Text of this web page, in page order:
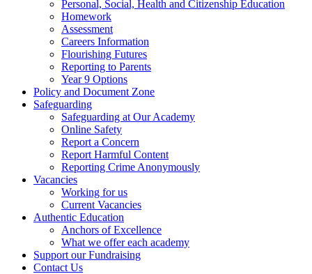
Personal, Social, Health and Citizenship Education
Homework
Assessment
Careers Information
Flourishing Futures
Reporting to Parents
Year 9 Options
Policy and Document Zone
Safeguarding
Safeguarding at Our Academy
Online Safety
Report a Concern
Report Harmful Content
Reporting Crime Anonymously
Vacancies
Working for us
Current Vacancies
Authentic Education
Anchors of Excellence
What we offer each academy
Support our Fundraising
Contact Us